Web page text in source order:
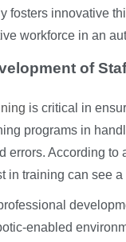
fosters innovative
workforce in an
of
is critical in
programs in
errors. According
in training can see
enabled